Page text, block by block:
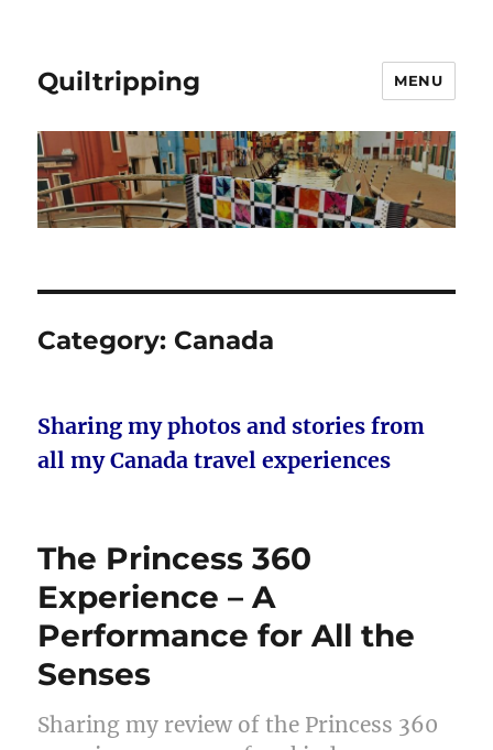
Quiltripping MENU
Category: Canada
Sharing my photos and stories from
all my Canada travel experiences
The Princess 360
Experience – A
Performance for All the
Senses
Sharing my review of the Princess 360